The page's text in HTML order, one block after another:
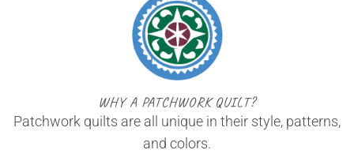
WHY A PATCHWORK QUILT?
Patchwork quilts are all unique in their style, patterns,
and colors.